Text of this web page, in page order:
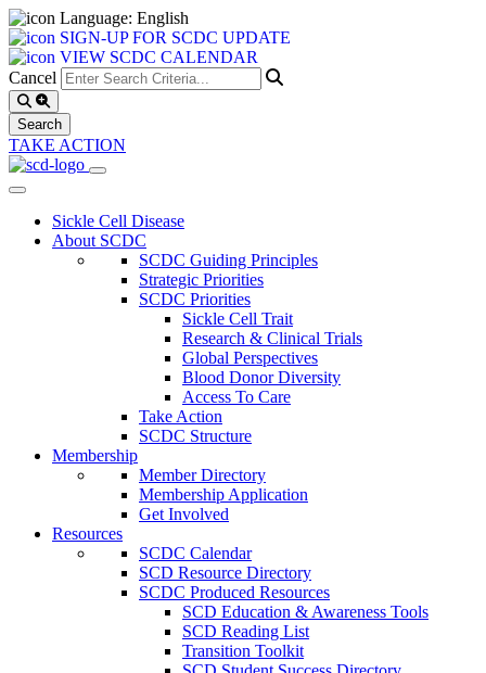
Language: English
SIGN-UP FOR SCDC UPDATE
VIEW SCDC CALENDAR
Cancel
TAKE ACTION
Sickle Cell Disease
About SCDC
SCDC Guiding Principles
Strategic Priorities
SCDC Priorities
Sickle Cell Trait
Research & Clinical Trials
Global Perspectives
Blood Donor Diversity
Access To Care
Take Action
SCDC Structure
Membership
Member Directory
Membership Application
Get Involved
Resources
SCDC Calendar
SCD Resource Directory
SCDC Produced Resources
SCD Education & Awareness Tools
SCD Reading List
Transition Toolkit